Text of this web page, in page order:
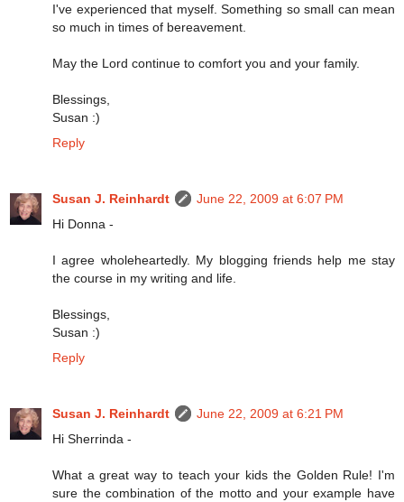
I've experienced that myself. Something so small can mean
so much in times of bereavement.
May the Lord continue to comfort you and your family.
Blessings,
Susan :)
Reply
Susan J. Reinhardt
June 22, 2009 at 6:07 PM
Hi Donna -
I agree wholeheartedly. My blogging friends help me stay
the course in my writing and life.
Blessings,
Susan :)
Reply
Susan J. Reinhardt
June 22, 2009 at 6:21 PM
Hi Sherrinda -
What a great way to teach your kids the Golden Rule! I'm
sure the combination of the motto and your example have